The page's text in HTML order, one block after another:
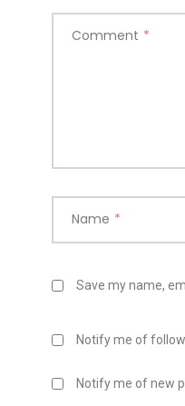
Comment *
Name *
Save my name,
Notify me of
Notify me of new